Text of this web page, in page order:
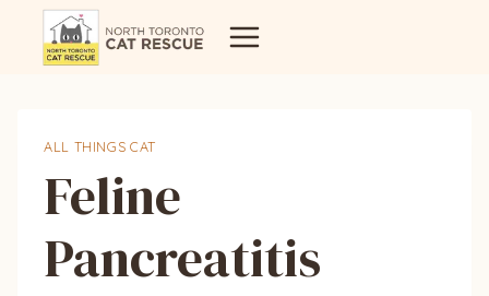
ALL THINGS CAT
Feline
Pancreatitis